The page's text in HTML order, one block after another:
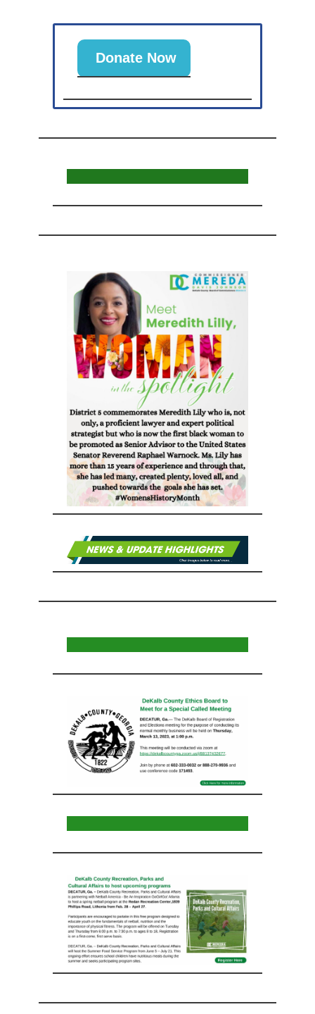
Donate Now